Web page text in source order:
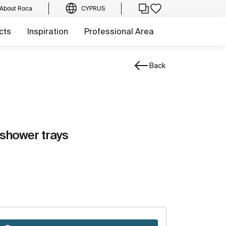
About Roca CYPRUS
Inspiration Professional Area
Back
trays